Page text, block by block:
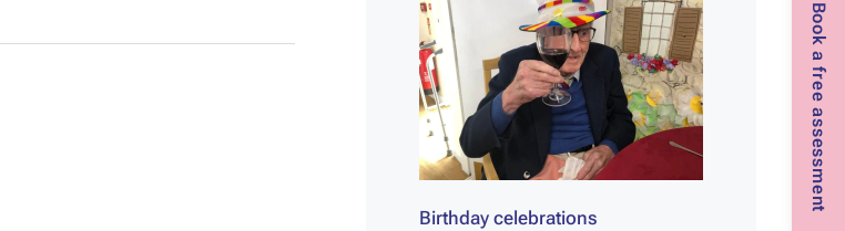
Birthday celebrations
Book a free assessment